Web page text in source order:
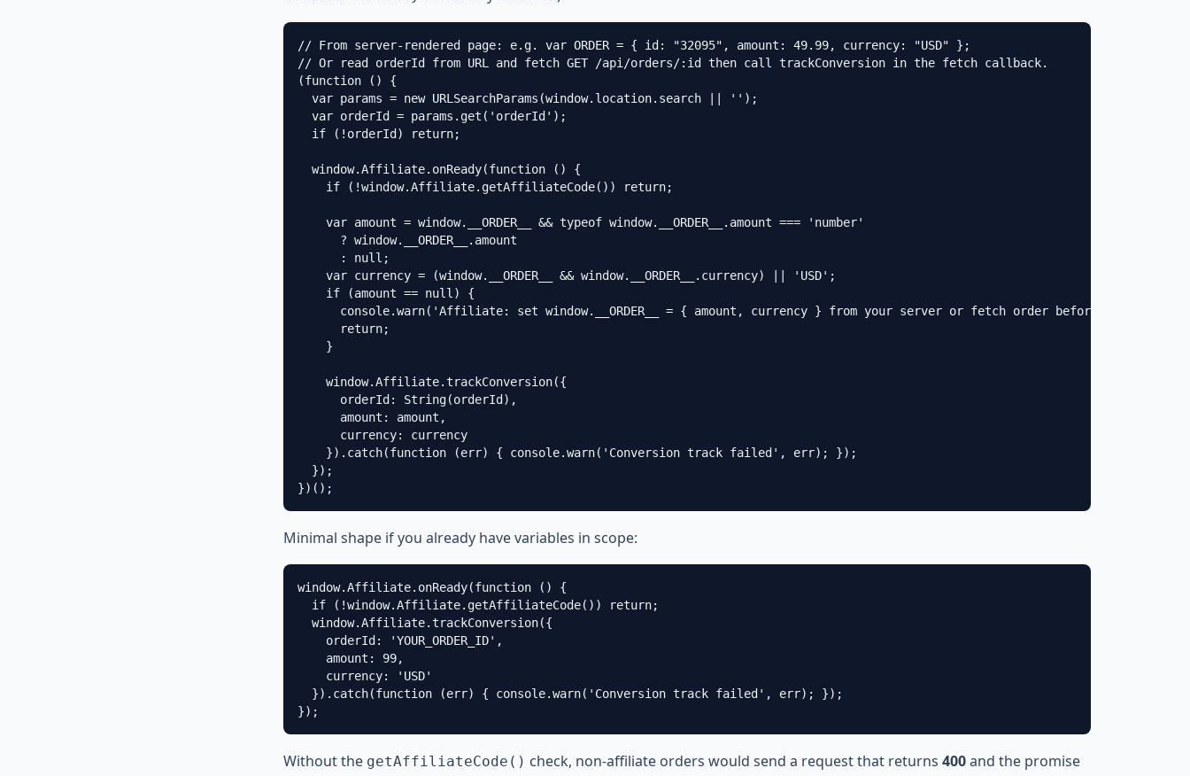
// From server-rendered page: e.g. var ORDER = { id: "32095", amount: 49.99, currency: "USD" };
// Or read orderId from URL and fetch GET /api/orders/:id then call trackConversion in the fetch callback.
(function () {
  var params = new URLSearchParams(window.location.search || '');
  var orderId = params.get('orderId');
  if (!orderId) return;
  window.Affiliate.onReady(function () {
    if (!window.Affiliate.getAffiliateCode()) return;
    var amount = window.__ORDER__ && typeof window.__ORDER__.amount === 'number'
      ? window.__ORDER__.amount
      : null;
    var currency = (window.__ORDER__ && window.__ORDER__.currency) || 'USD';
    if (amount == null) {
console.warn('Affiliate: set window.__ORDER__ = { amount, currency } from your server or fetch order before
      return;
    }
    window.Affiliate.trackConversion({
      orderId: String(orderId),
      amount: amount,
      currency: currency
    }).catch(function (err) { console.warn('Conversion track failed', err); });
  });
})();
Minimal shape if you already have variables in scope:
window.Affiliate.onReady(function () {
  if (!window.Affiliate.getAffiliateCode()) return;
  window.Affiliate.trackConversion({
    orderId: 'YOUR_ORDER_ID',
    amount: 99,
    currency: 'USD'
  }).catch(function (err) { console.warn('Conversion track failed', err); });
});
Without the getAffiliateCode() check, non-affiliate orders would send a request that returns 400and the promise